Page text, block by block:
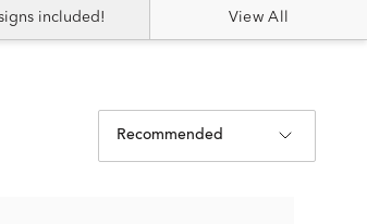
included! View All
Recommended